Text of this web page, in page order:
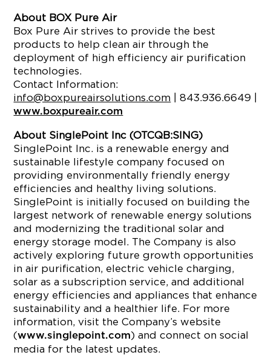
About BOX Pure Air
Box Pure Air strives to provide the best
products to help clean air through the
deployment of high efficiency air purification
technologies.
Contact Information:
info@boxpureairsolutions.com | 843.936.6649 |
www.boxpureair.com
About SinglePoint Inc (OTCQB:SING)
SinglePoint Inc. is a renewable energy and
sustainable lifestyle company focused on
providing environmentally friendly energy
efficiencies and healthy living solutions.
SinglePoint is initially focused on building the
largest network of renewable energy solutions
and modernizing the traditional solar and
energy storage model. The Company is also
actively exploring future growth opportunities
in air purification, electric vehicle charging,
solar as a subscription service, and additional
energy efficiencies and appliances that enhance
sustainability and a healthier life. For more
information, visit the Company’s website
(www.singlepoint.com) and connect on social
media for the latest updates.